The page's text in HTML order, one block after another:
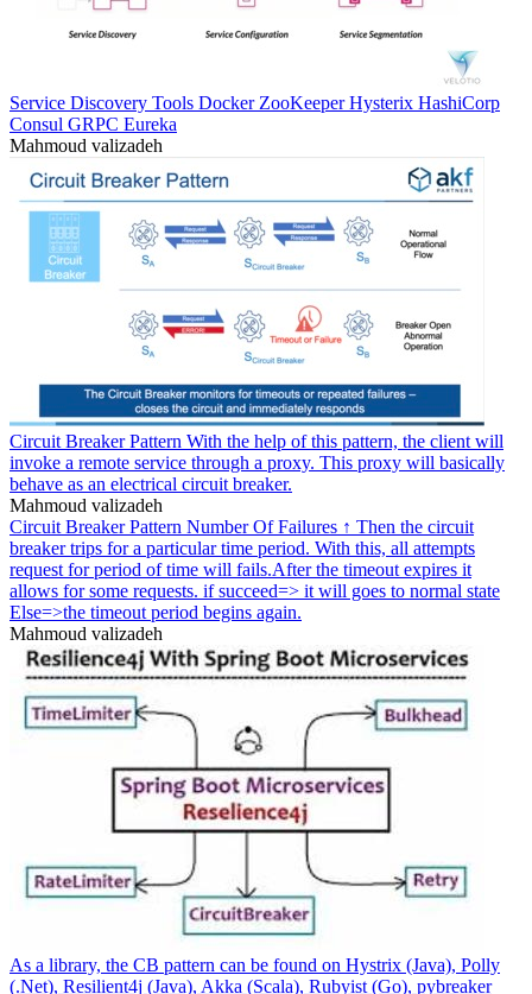
Service Discovery Tools Docker ZooKeeper Hysterix HashiCorp
Consul GRPC Eureka
Mahmoud valizadeh
Circuit Breaker Pattern With the help of this pattern, the client will
invoke a remote service through a proxy. This proxy will basically
behave as an electrical circuit breaker.
Mahmoud valizadeh
Circuit Breaker Pattern Number Of Failures ↑ Then the circuit
breaker trips for a particular time period. With this, all attempts
request for period of time will fails.After the timeout expires it
allows for some requests. if succeed=> it will goes to normal state
Else=>the timeout period begins again.
Mahmoud valizadeh
As a library, the CB pattern can be found on Hystrix (Java), Polly
(.Net), Resilient4j (Java), Akka (Scala), Rubyist (Go), pybreaker